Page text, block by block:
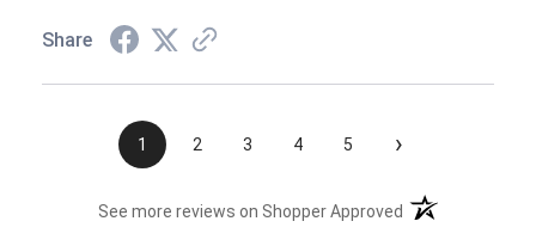
Share
1 2 3 4 5 ›
See more reviews on Shopper Approved (opens in a new